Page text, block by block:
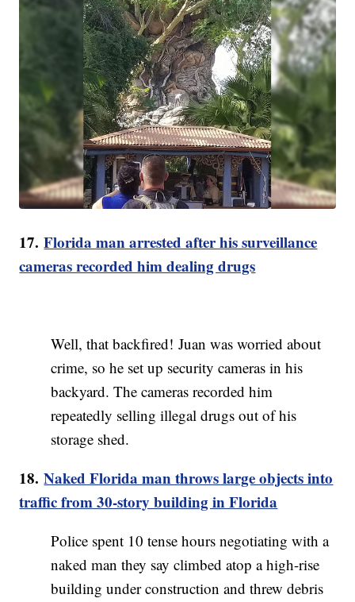
17.Florida man arrested after his surveillance
cameras recorded him dealing drugs
Well, that backfired! Juan was worried about
crime, so he set up security cameras in his
backyard. The cameras recorded him
repeatedly selling illegal drugs out of his
storage shed.
18.Naked Florida man throws large objects into
traffic from 30-story building in Florida
Police spent 10 tense hours negotiating with a
naked man they say climbed atop a high-rise
building under construction and threw debris